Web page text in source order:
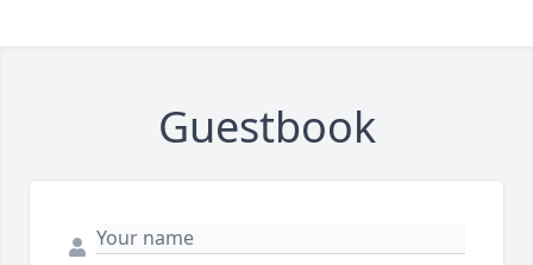
Guestbook